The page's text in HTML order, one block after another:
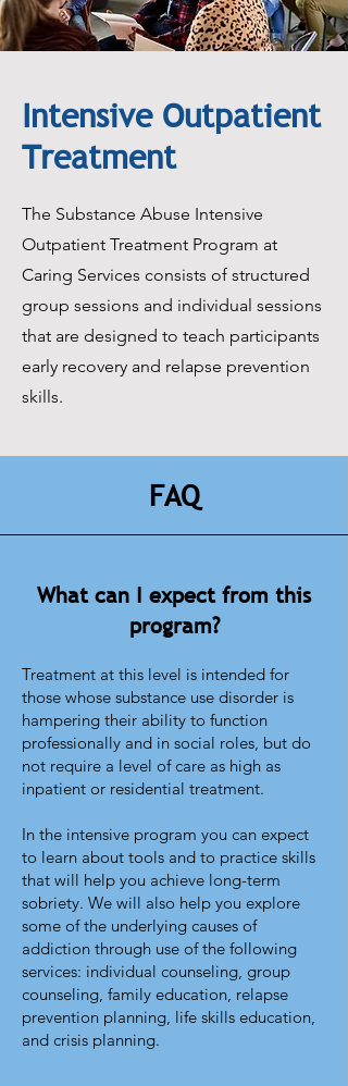
Intensive Outpatient
Treatment
The Substance Abuse Intensive
Outpatient Treatment Program at
Caring Services consists of structured
group sessions and individual sessions
that are designed to teach participants
early recovery and relapse prevention
skills.
FAQ
What can I expect from this
program?
Treatment at this level is intended for
those whose substance use disorder is
hampering their ability to function
professionally and in social roles, but do
not require a level of care as high as
inpatient or residential treatment.
In the intensive program you can expect
to learn about tools and to practice skills
that will help you achieve long-term
sobriety. We will also help you explore
some of the underlying causes of
addiction through use of the following
services: individual counseling, group
counseling, family education, relapse
prevention planning, life skills education,
and crisis planning.